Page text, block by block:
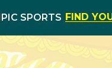
SPORTS FIND